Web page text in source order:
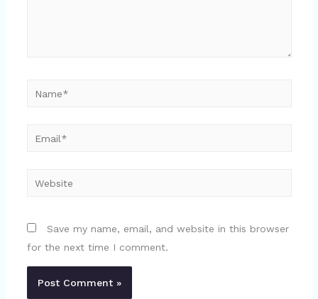
Email*
Website
Save my name, email, and website in this browser
for the next time I comment.